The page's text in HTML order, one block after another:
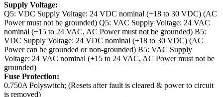
Supply Voltage:
Q5: VDC Supply Voltage: 24 VDC nominal (+18 to 30 VDC) (AC
Power must not be grounded) Q5: VAC Supply Voltage: 24 VAC
nominal (+15 to 24 VAC, AC Power must not be grounded) B5:
VDC Supply Voltage: 24 VDC nominal (+18 to 30 VDC) (AC
Power can be grounded or non-grounded) B5: VAC Supply
Voltage: 24 VAC nominal (+15 to 24 VAC, AC Power must not be
grounded)
Fuse Protection:
0.750A Polyswitch; (Resets after fault is cleared & power to circuit
is removed)